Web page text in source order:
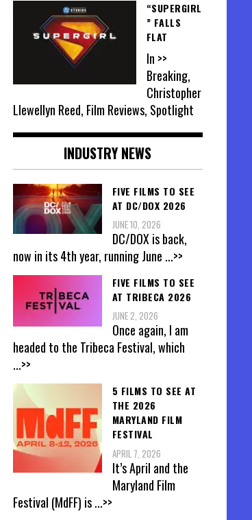
“SUPERGIRL
” FALLS
FLAT
In >>
Breaking,
Christopher
Llewellyn Reed, Film Reviews, Spotlight
INDUSTRY NEWS
FIVE FILMS TO SEE
AT DC/DOX 2026
JUNE 10, 2026
DC/DOX is back,
now in its 4th year, running June ...>>
FIVE FILMS TO SEE
AT TRIBECA 2026
JUNE 2, 2026
Once again, I am
headed to the Tribeca Festival, which
...>>
5 FILMS TO SEE AT
THE 2026
MARYLAND FILM
FESTIVAL
APRIL 7, 2026
It’s April and the
Maryland Film
Festival (MdFF) is...>>